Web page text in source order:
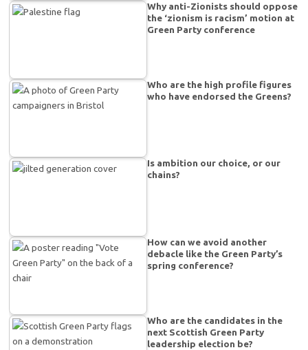
Why anti-Zionists should oppose
the ‘zionism is racism’ motion at
Green Party conference
Who are the high profile figures
who have endorsed the Greens?
Is ambition our choice, or our
chains?
How can we avoid another
debacle like the Green Party’s
spring conference?
Who are the candidates in the
next Scottish Green Party
leadership election be?